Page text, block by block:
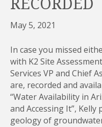
May 5, 2021
In case you missed
with K2 Site
Services VP and Chief
are, recorded and
“Water Availability in
and Accessing It”,
geology of